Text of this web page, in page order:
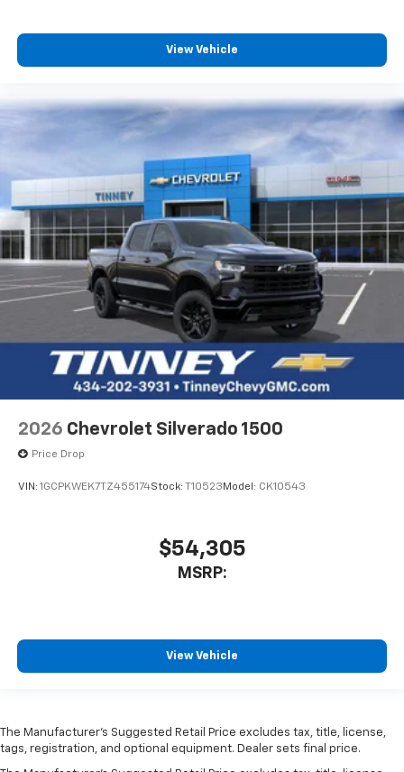
View Vehicle
2026 Chevrolet Silverado 1500
Price Drop
VIN: 1GCPKWEK7TZ455174Stock: T10523 Model: CK10543
$54,305
MSRP:
View Vehicle
The Manufacturer’s Suggested Retail Price excludes tax, title, license,
tags, registration, and optional equipment. Dealer sets final price.